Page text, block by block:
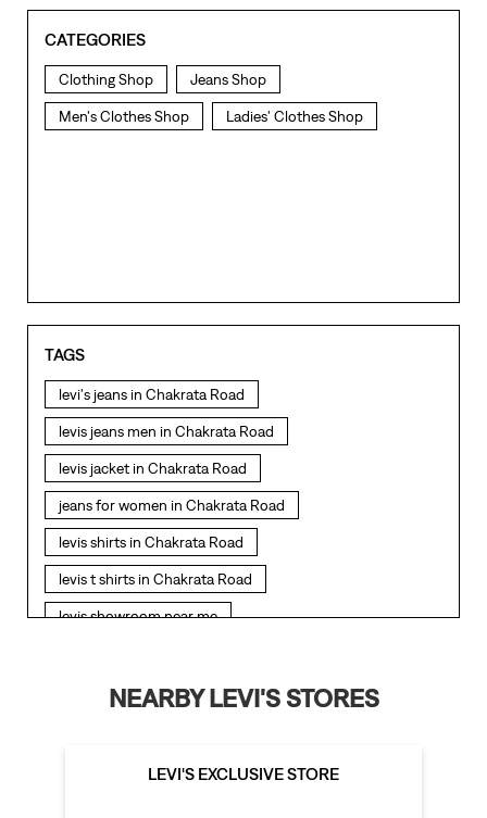
CATEGORIES
Clothing Shop Jeans Shop
Men's Clothes Shop Ladies' Clothes Shop
TAGS
levi's jeans in Chakrata Road
levis jeans men in Chakrata Road
levis jacket in Chakrata Road
jeans for women in Chakrata Road
levis shirts in Chakrata Road
levis t shirts in Chakrata Road
levis showroom near me
levis polo tshirts in Chakrata Road
NEARBY LEVI'S STORES
LEVI'S EXCLUSIVE STORE